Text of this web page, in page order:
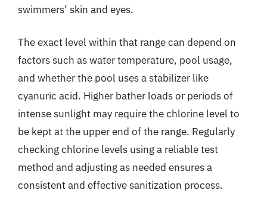
swimmers’ skin and eyes.
The exact level within that range can depend on
factors such as water temperature, pool usage,
and whether the pool uses a stabilizer like
cyanuric acid. Higher bather loads or periods of
intense sunlight may require the chlorine level to
be kept at the upper end of the range. Regularly
checking chlorine levels using a reliable test
method and adjusting as needed ensures a
consistent and effective sanitization process.